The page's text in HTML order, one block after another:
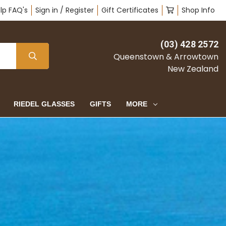
FAQ's Sign in / Register Gift Certificates Shop Info
(03) 428 2572
Queenstown & Arrowtown
New Zealand
RIEDEL GLASSES GIFTS MORE